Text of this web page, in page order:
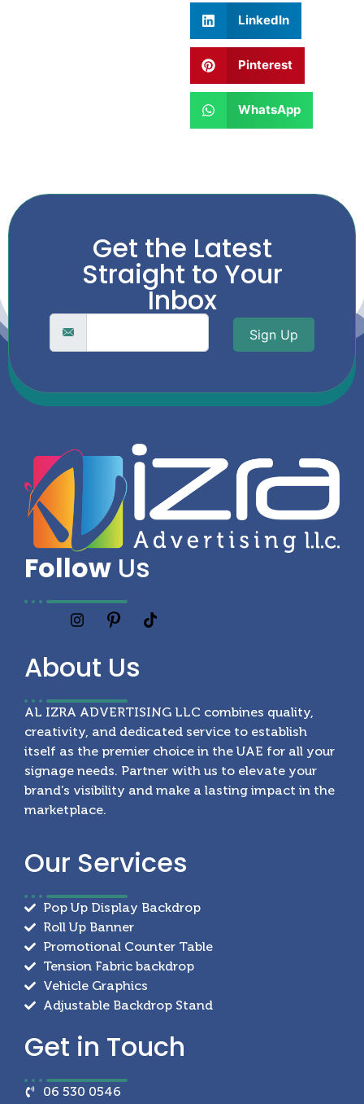
LinkedIn
Pinterest
WhatsApp
Get the Latest
Straight to Your
Inbox
Sign Up
Follow Us
About Us
AL IZRA ADVERTISING LLC combines quality,
creativity, and dedicated service to establish
itself as the premier choice in the UAE for all your
signage needs. Partner with us to elevate your
brand’s visibility and make a lasting impact in the
marketplace.
Our Services
Pop Up Display Backdrop
Roll Up Banner
Promotional Counter Table
Tension Fabric backdrop
Vehicle Graphics
Adjustable Backdrop Stand
Get in Touch
06 530 0546